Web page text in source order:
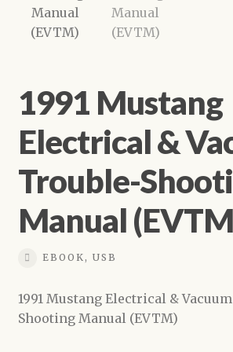
Shop
1991 Mustang
Electrical &
Trouble-
Manual
EBOOK, USB
1991 Mustang Electrical &
Shooting Manual (EVTM)